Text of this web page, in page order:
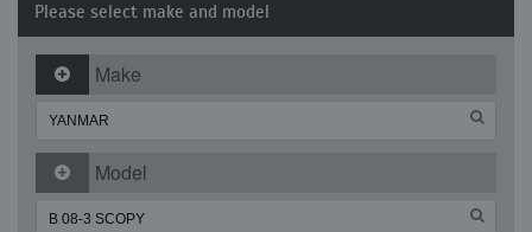
Please select make and model
Make
Model